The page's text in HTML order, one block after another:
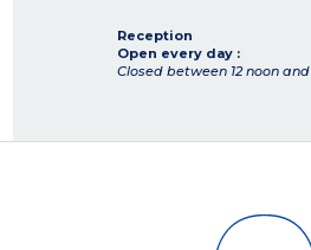
Reception
Open every day :
Closed between 12 noon